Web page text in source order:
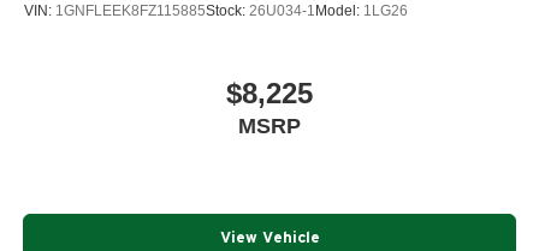
VIN: 1GNFLEEK8FZ115885Stock: 26U034-1 Model: 1LG26
$8,225
MSRP
View Vehicle